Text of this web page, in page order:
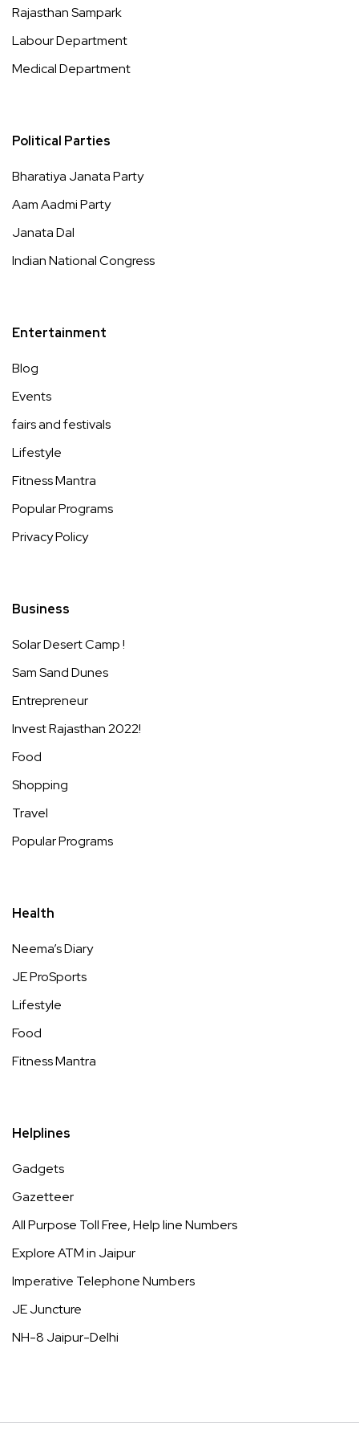
Rajasthan Sampark
Labour Department
Medical Department
Political Parties
Bharatiya Janata Party
Aam Aadmi Party
Janata Dal
Indian National Congress
Entertainment
Blog
Events
fairs and festivals
Lifestyle
Fitness Mantra
Popular Programs
Privacy Policy
Business
Solar Desert Camp !
Sam Sand Dunes
Entrepreneur
Invest Rajasthan 2022!
Food
Shopping
Travel
Popular Programs
Health
Neema’s Diary
JE ProSports
Lifestyle
Food
Fitness Mantra
Helplines
Gadgets
Gazetteer
All Purpose Toll Free, Help line Numbers
Explore ATM in Jaipur
Imperative Telephone Numbers
JE Juncture
NH-8 Jaipur-Delhi